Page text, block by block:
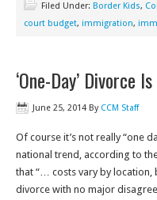
Filed Under: Border Kids,
court budget, immigration,
‘One-Day’ Divorce
June 25, 2014 By CCM Staff
Of course it’s not really “one
national trend, according to
that “… costs vary by location,
divorce with no major